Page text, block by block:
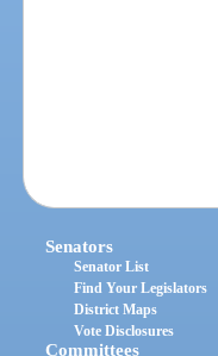
Senators
Senator List
Find Your Legislators
District Maps
Vote Disclosures
Committees